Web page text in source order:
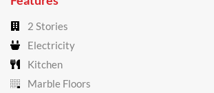
2 Stories
Electricity
Kitchen
Marble Floors